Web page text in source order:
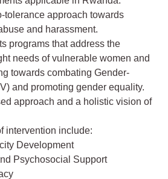
tolerance approach towards
and harassment.
programs that address the
needs of vulnerable women and
towards combating Gender-
and promoting gender equality.
approach and a holistic vision of
intervention include:
Development
Psychosocial Support